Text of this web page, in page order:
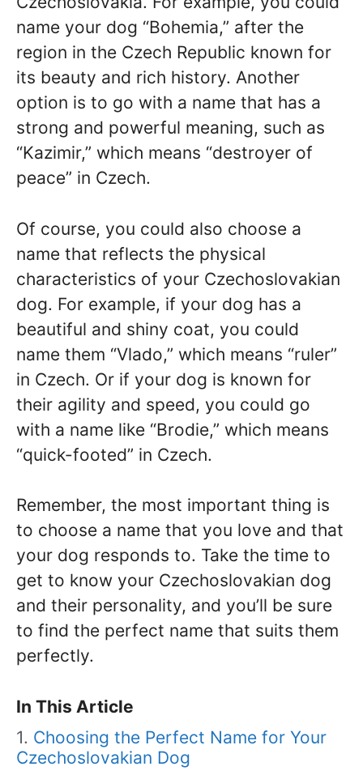
name your dog “Bohemia,” after the
region in the Czech Republic known for
its beauty and rich history. Another
option is to go with a name that has a
strong and powerful meaning, such as
“Kazimir,” which means “destroyer of
peace” in Czech.
Of course, you could also choose a
name that reflects the physical
characteristics of your Czechoslovakian
dog. For example, if your dog has a
beautiful and shiny coat, you could
name them “Vlado,” which means “ruler”
in Czech. Or if your dog is known for
their agility and speed, you could go
with a name like “Brodie,” which means
“quick-footed” in Czech.
Remember, the most important thing is
to choose a name that you love and that
your dog responds to. Take the time to
get to know your Czechoslovakian dog
and their personality, and you’ll be sure
to find the perfect name that suits them
perfectly.
In This Article
Choosing the Perfect Name for Your
Czechoslovakian Dog